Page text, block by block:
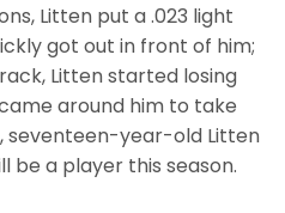
Litten put a .023 light
got out in front of him;
Litten started losing
around him to take
seventeen-year-old Litten
be a player this season.